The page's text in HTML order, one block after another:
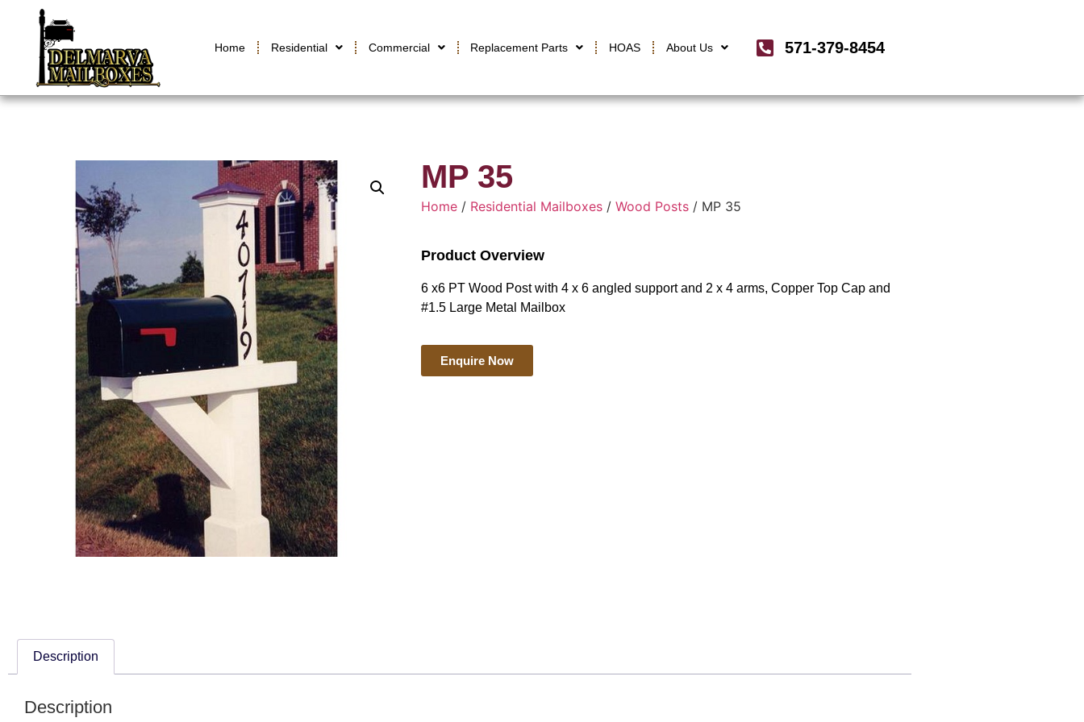
Home Residential Commercial Replacement Parts HOAS About Us 571-379-8454
MP 35
Home/ Residential Mailboxes/ Wood Posts/ MP 35
Product Overview
6 x6 PT Wood Post with 4 x 6 angled support and 2 x 4 arms, Copper Top Cap and
#1.5 Large Metal Mailbox
Enquire Now
Description
Description